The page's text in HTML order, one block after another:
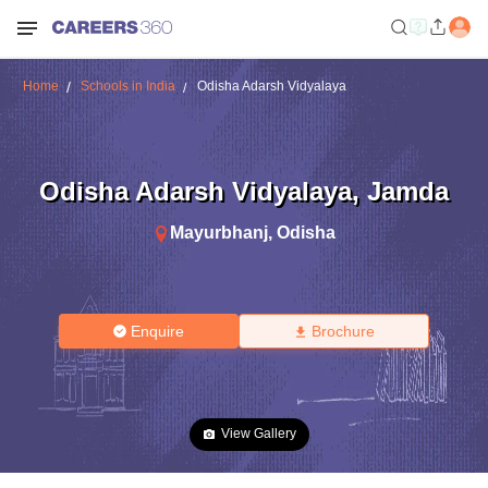
Home Schools in India Odisha Adarsh Vidyalaya
Odisha Adarsh Vidyalaya, Jamda
Mayurbhanj, Odisha
Enquire Brochure
View Gallery